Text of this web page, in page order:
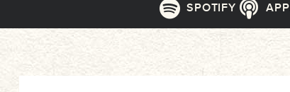
SPOTIFY